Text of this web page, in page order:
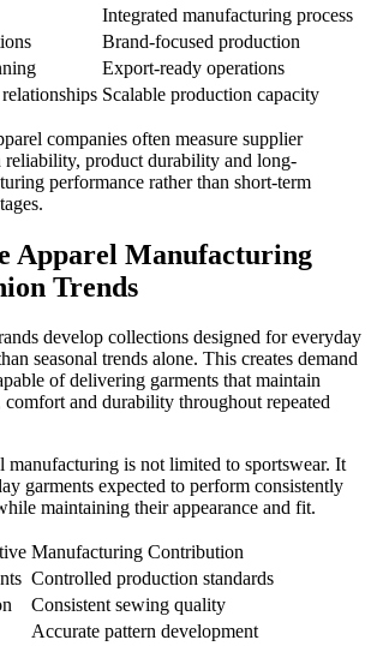
Integrated manufacturing process
Brand-focused production
Export-ready operations
Scalable production capacity
companies often measure supplier
reliability, product durability and long-
performance rather than short-term
Apparel Manufacturing
Trends
develop collections designed for everyday
seasonal trends alone. This creates demand
of delivering garments that maintain
and durability throughout repeated
manufacturing is not limited to sportswear. It
garments expected to perform consistently
maintaining their appearance and fit.
Manufacturing Contribution
Controlled production standards
Consistent sewing quality
Accurate pattern development